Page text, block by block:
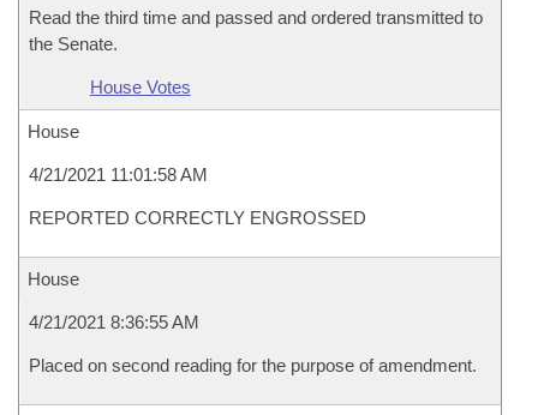
Read the third time and passed and ordered transmitted to
the Senate.
House Votes
House
4/21/2021 11:01:58 AM
REPORTED CORRECTLY ENGROSSED
House
4/21/2021 8:36:55 AM
Placed on second reading for the purpose of amendment.